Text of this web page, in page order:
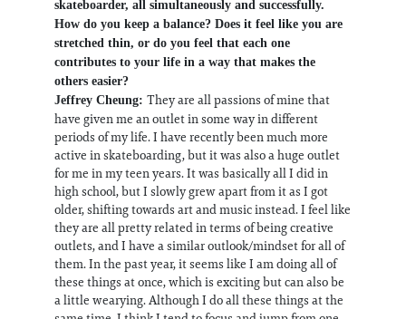
skateboarder, all simultaneously and successfully.
How do you keep a balance? Does it feel like you are
stretched thin, or do you feel that each one
contributes to your life in a way that makes the
others easier?
Jeffrey Cheung: They are all passions of mine that
have given me an outlet in some way in different
periods of my life. I have recently been much more
active in skateboarding, but it was also a huge outlet
for me in my teen years. It was basically all I did in
high school, but I slowly grew apart from it as I got
older, shifting towards art and music instead. I feel like
they are all pretty related in terms of being creative
outlets, and I have a similar outlook/mindset for all of
them. In the past year, it seems like I am doing all of
these things at once, which is exciting but can also be
a little wearying. Although I do all these things at the